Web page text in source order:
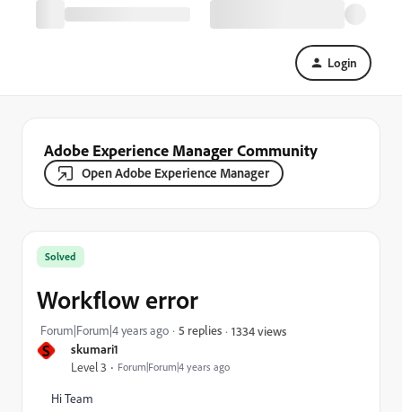
Login
Adobe Experience Manager Community
Open Adobe Experience Manager
S skumari1
Level 3 Forum|Forum|4 years ago
Solved
Workflow error
Forum|Forum|4 years ago 5 replies 1334 views
Hi Team